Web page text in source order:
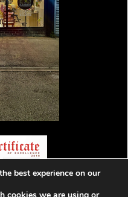
best experience on our